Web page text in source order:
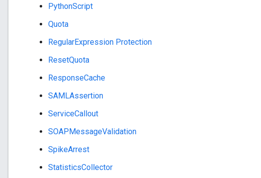
PythonScript
Quota
RegularExpression Protection
ResetQuota
ResponseCache
SAMLAssertion
ServiceCallout
SOAPMessageValidation
SpikeArrest
StatisticsCollector